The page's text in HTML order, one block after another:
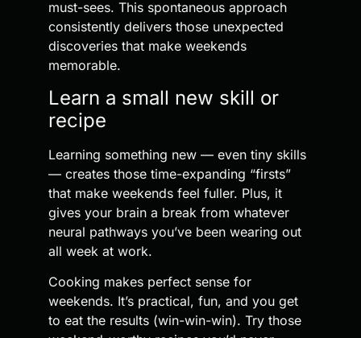
must-sees. This spontaneous approach
consistently delivers those unexpected
discoveries that make weekends
memorable.
Learn a small new skill or
recipe
Learning something new — even tiny skills
— creates those time-expanding “firsts”
that make weekends feel fuller. Plus, it
gives your brain a break from whatever
neural pathways you’ve been wearing out
all week at work.
Cooking makes perfect sense for
weekends. It’s practical, fun, and you get
to eat the results (win-win-win). Try those